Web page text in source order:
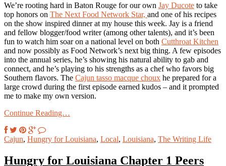
We’re rooting hard in Baton Rouge for our own Jay Ducote to take
top honors on The Next Food Network Star, and one of his recipes
on the show inspired dinner at my house this week. Jay is a friend
and fellow blogger/food writer (among other talents), and it’s been
fun to watch him soar on a national level on both Cutthroat Kitchen
and now possibly as Food Network’s next big thing. A few episodes
into the annual series, he’s showing his natural ability to gab and
connect, and he’s playing to his strengths as a chef who favors big
Southern flavors. The Cajun tasso macque choux he prepared for a
large crowd during the first episode earned kudos – and it prompted
me to make my own version.
Continue Reading…
Cajun, Hungry for Louisiana, Local, Louisiana, The Writing Life
Hungry for Louisiana Chapter 1 Peers